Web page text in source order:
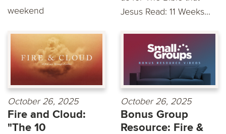
weekend
Jesus Read: 11 Weeks...
October 26, 2025
Fire and Cloud:
"The 10
October 26, 2025
Bonus Group
Resource: Fire &